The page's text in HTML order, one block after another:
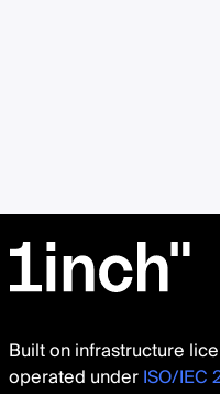
Built on infrastructure
operated underISO/IEC